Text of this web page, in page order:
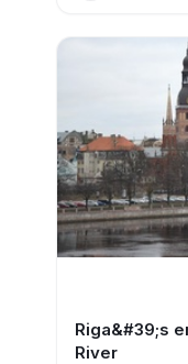
Riga&#39;s
River